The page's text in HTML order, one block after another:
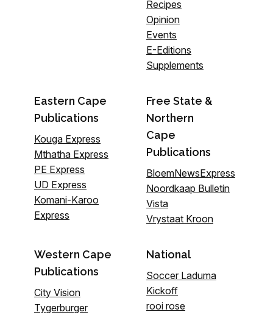
Recipes
Opinion
Events
E-Editions
Supplements
Eastern Cape
Publications
Kouga Express
Mthatha Express
PE Express
UD Express
Komani-Karoo
Express
Free State &
Northern
Cape
Publications
BloemNewsExpress
Noordkaap Bulletin
Vista
Vrystaat Kroon
Western Cape
Publications
City Vision
Tygerburger
National
Soccer Laduma
Kickoff
rooi rose